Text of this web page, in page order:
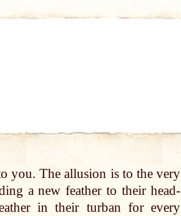
you. The allusion is to the very
a newfeatherto their head-
in their turban for every